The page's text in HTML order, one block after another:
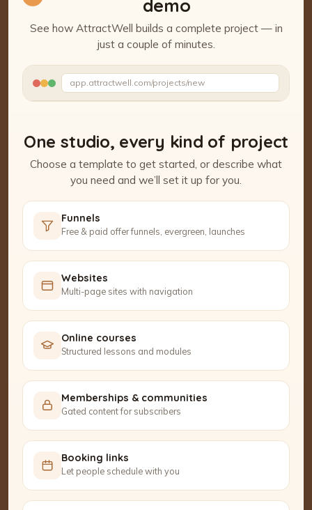
demo
See how AttractWell builds a complete project — in
just a couple of minutes.
app.attractwell.com/projects/new
Watch the Project Studio demo
One studio, every kind of project
Choose a template to get started, or describe what
you need and we’ll set it up for you.
Funnels
Free & paid offer funnels, evergreen, launches
Websites
Multi-page sites with navigation
Online courses
Structured lessons and modules
Memberships & communities
Gated content for subscribers
Booking links
Let people schedule with you